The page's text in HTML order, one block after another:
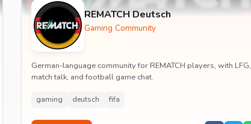
REMATCH Deutsch
Gaming Community
German-language community for REMATCH players, with LFG,
match talk, and football game chat.
gaming deutsch fifa